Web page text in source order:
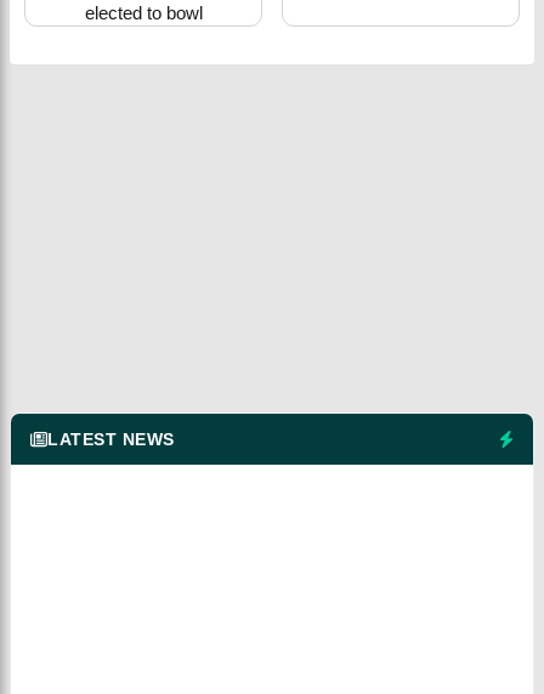
elected to bowl
LATEST NEWS